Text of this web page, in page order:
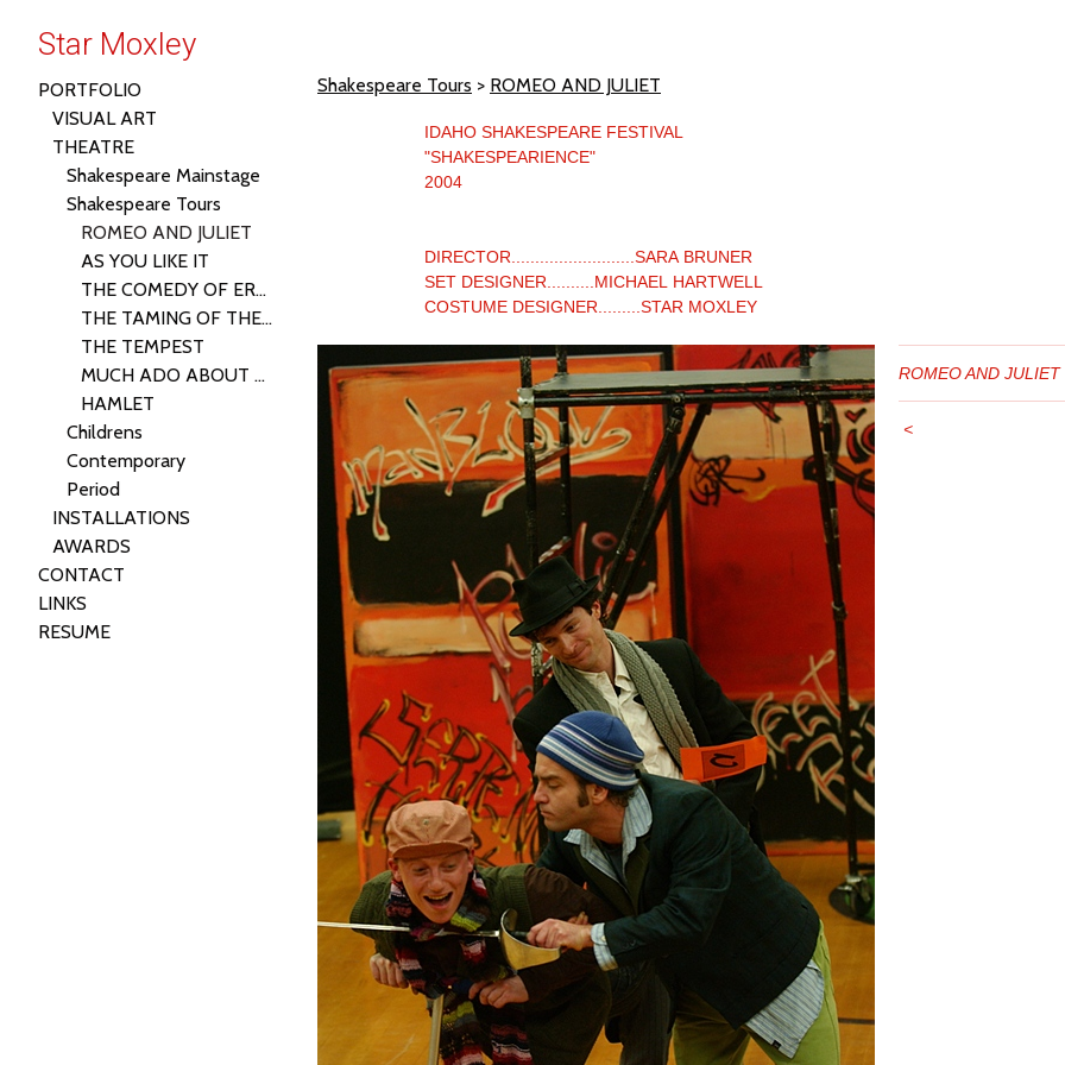
Star Moxley
PORTFOLIO
VISUAL ART
THEATRE
Shakespeare Mainstage
Shakespeare Tours
ROMEO AND JULIET
AS YOU LIKE IT
THE COMEDY OF ERRORS
THE TAMING OF THE SHREW
THE TEMPEST
MUCH ADO ABOUT NOTHING
HAMLET
Childrens
Contemporary
Period
INSTALLATIONS
AWARDS
CONTACT
LINKS
RESUME
Shakespeare Tours > ROMEO AND JULIET
IDAHO SHAKESPEARE FESTIVAL
"SHAKESPEARIENCE"
2004
DIRECTOR..........................SARA BRUNER
SET DESIGNER..........MICHAEL HARTWELL
COSTUME DESIGNER.........STAR MOXLEY
ROMEO AND JULIET
<